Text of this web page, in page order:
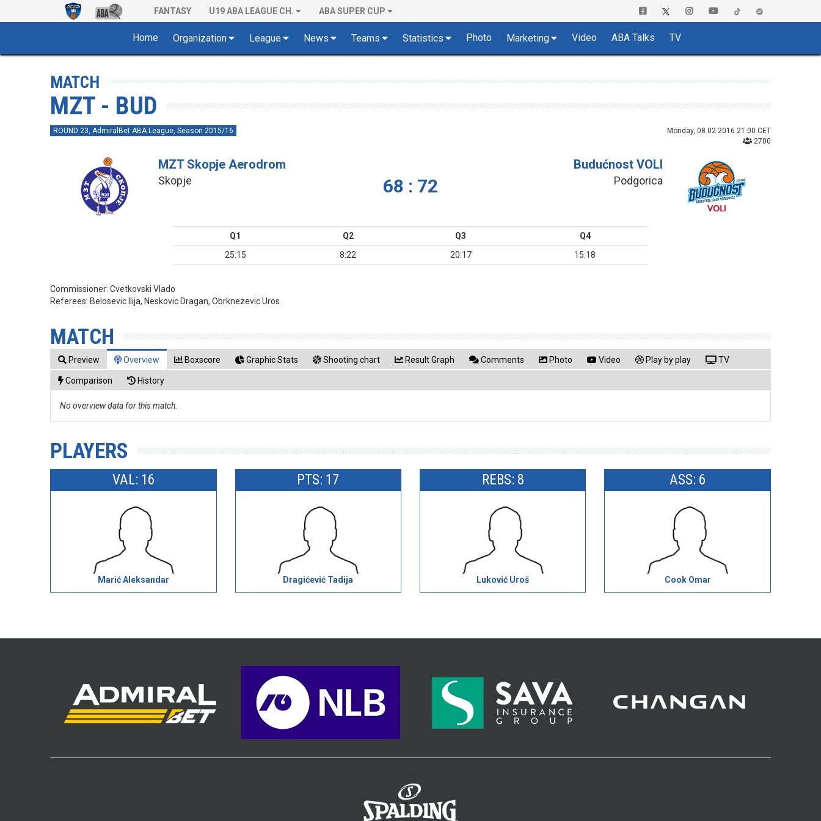
FANTASY U19 ABA LEAGUE CH. ABA SUPER CUP
Home Organization League News Teams Statistics Photo Marketing Video ABA Talks TV
MATCH
MZT - BUD
ROUND 23, AdmiralBet ABA League, Season 2015/16
Monday, 08.02.2016 21:00 CET
2700
MZT Skopje Aerodrom
Skopje 68 : 72
Budućnost VOLI
Podgorica
Q1 Q2 Q3
Q4
25:15
8:22 20:17 15:18
Commissioner:Cvetkovski Vlado
Referees: Belosevic Ilija, Neskovic Dragan, Obrknezevic Uros
MATCH
Preview Overview Boxscore Graphic Stats Shooting chart Result Graph Comments Photo Video Play by play TV
Comparison History
No overview data for this match.
PLAYERS
VAL: 16
Marić Aleksandar
PTS: 17
Dragićević Tadija
REBS: 8
Luković Uroš
ASS: 6
Cook Omar